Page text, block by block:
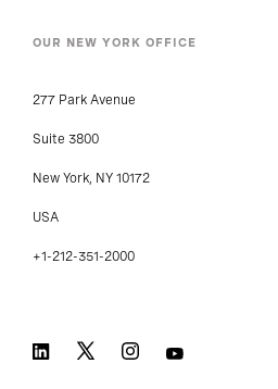
OUR NEW YORK OFFICE
277 Park Avenue
Suite 3800
New York, NY 10172
USA
+1-212-351-2000